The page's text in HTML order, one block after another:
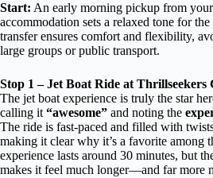
Start: An early morning pickup from
accommodation sets a relaxed tone for
transfer ensures comfort and flexibility,
large groups or public transport.
Stop 1 – Jet Boat Ride at Thrillseekers
The jet boat experience is truly the star
calling it“awesome” and noting the
The ride is fast-paced and filled with
making it clear why it’s a favorite among
experience lasts around 30 minutes, but
makes it feel much longer—and far more